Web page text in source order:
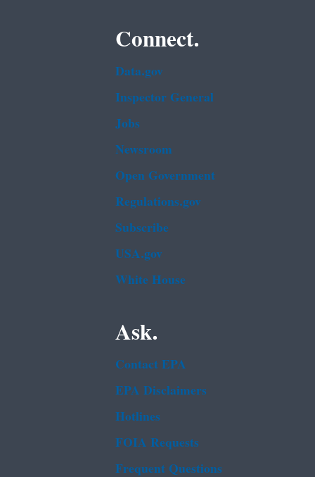
Connect.
Data.gov
Inspector General
Jobs
Newsroom
Open Government
Regulations.gov
Subscribe
USA.gov
White House
Ask.
Contact EPA
EPA Disclaimers
Hotlines
FOIA Requests
Frequent Questions